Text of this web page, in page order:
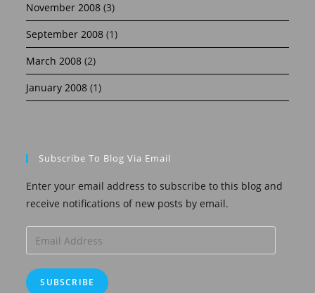
November 2008 (3)
September 2008 (1)
March 2008 (2)
January 2008 (1)
Subscribe To Blog Via Email
Enter your email address to subscribe to this blog and
receive notifications of new posts by email.
Email
Address
SUBSCRIBE